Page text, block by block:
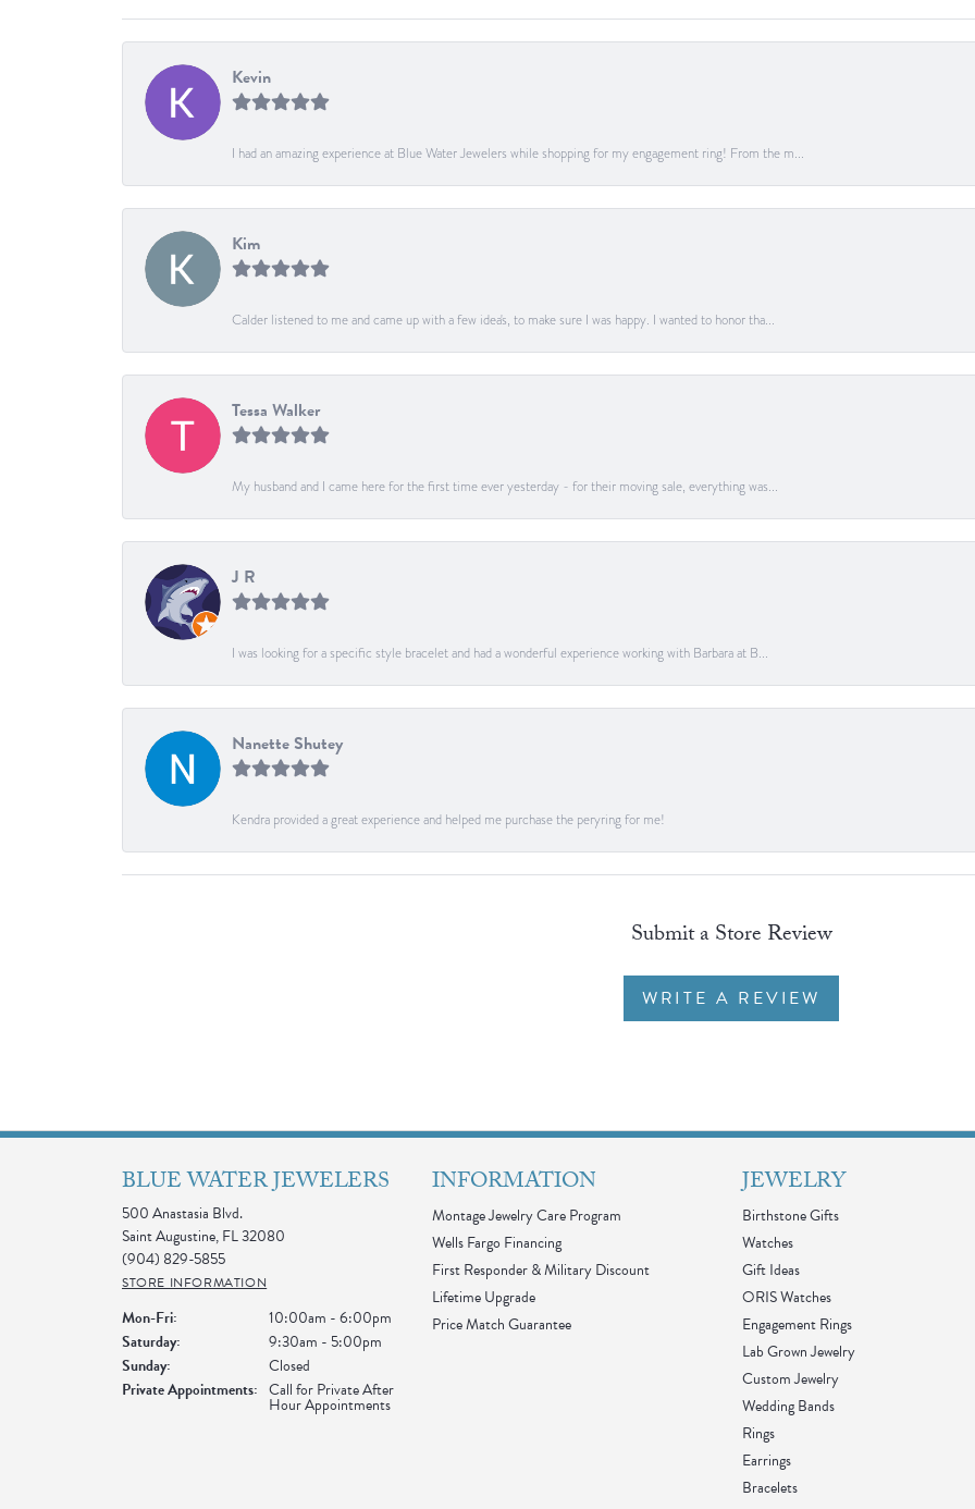
Kevin
I had an amazing experience at Blue Water Jewelers while shopping for my engagement ring! From the m...
Kim
Calder listened to me and came up with a few idea's, to make sure I was happy. I wanted to honor tha...
Tessa Walker
My husband and I came here for the first time ever yesterday - for their moving sale, everything was...
J R
I was looking for a specific style bracelet and had a wonderful experience working with Barbara at B...
Nanette Shutey
Kendra provided a great experience and helped me purchase the peryring for me!
Submit a Store Review
WRITE A REVIEW
BLUE WATER JEWELERS
500 Anastasia Blvd.
Saint Augustine, FL 32080
(904) 829-5855
STORE INFORMATION
Mon-Fri: Monday - Friday:10:00am - 6:00pm
Saturday:
9:30am - 5:00pm
Sunday:
Closed
Private Appointments: Call for Private After
Hour Appointments
INFORMATION
Montage Jewelry Care Program
Wells Fargo Financing
First Responder & Military Discount
Lifetime Upgrade
Price Match Guarantee
JEWELRY
Birthstone Gifts
Watches
Gift Ideas
ORIS Watches
Engagement Rings
Lab Grown Jewelry
Custom Jewelry
Wedding Bands
Rings
Earrings
Bracelets